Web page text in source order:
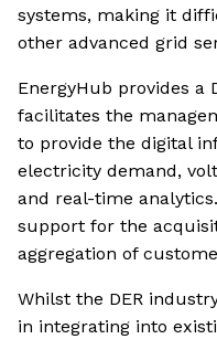
systems, making it
other advanced grid
EnergyHub provides a
facilitates the
to provide the digital
electricity demand,
and real-time
support for the
aggregation of
Whilst the DER
in integrating into